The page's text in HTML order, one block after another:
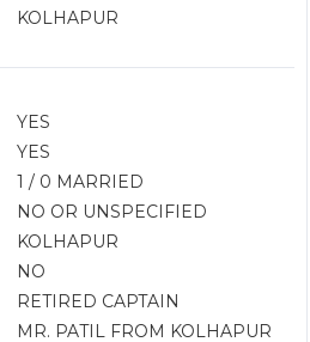
KOLHAPUR
YES
YES
1 / 0 MARRIED
NO OR UNSPECIFIED
KOLHAPUR
NO
RETIRED CAPTAIN
MR. PATIL FROM KOLHAPUR